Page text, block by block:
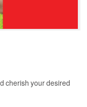
cherish your desired